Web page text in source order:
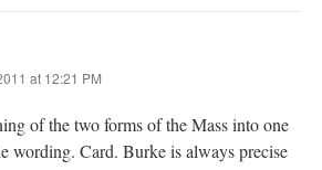
at 12:21 PM
of the two forms of the Mass into one
wording. Card. Burke is always precise